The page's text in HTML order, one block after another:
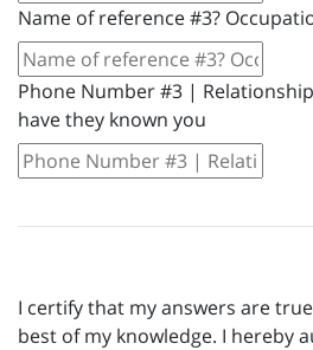
Name of reference #3?
Phone Number #3 |
have they known you
I certify that my answers are
best of my knowledge. I hereby